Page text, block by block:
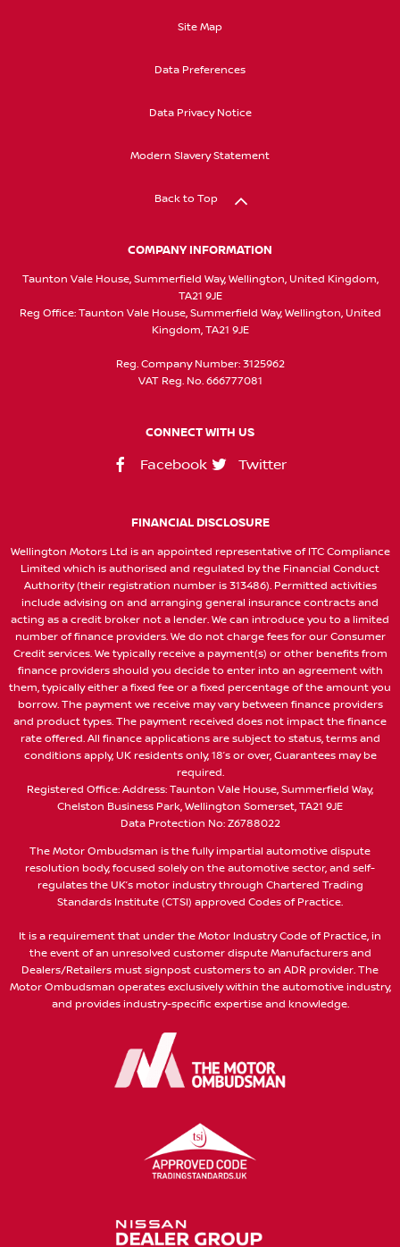
Site Map
Data Preferences
Data Privacy Notice
Modern Slavery Statement
Back to Top
COMPANY INFORMATION
Taunton Vale House, Summerfield Way, Wellington, United Kingdom,
TA21 9JE
Reg Office:Taunton Vale House, Summerfield Way, Wellington, United
Kingdom, TA21 9JE
Reg. Company Number:3125962
VAT Reg. No.666777081
CONNECT WITH US
Facebook Twitter
FINANCIAL DISCLOSURE
Wellington Motors Ltd is an appointed representative of ITC Compliance
Limited which is authorised and regulated by the Financial Conduct
Authority (their registration number is 313486). Permitted activities
include advising on and arranging general insurance contracts and
acting as a credit broker not a lender. We can introduce you to a limited
number of finance providers. We do not charge fees for our Consumer
Credit services. We typically receive a payment(s) or other benefits from
finance providers should you decide to enter into an agreement with
them, typically either a fixed fee or a fixed percentage of the amount you
borrow. The payment we receive may vary between finance providers
and product types. The payment received does not impact the finance
rate offered. All finance applications are subject to status, terms and
conditions apply, UK residents only, 18’s or over, Guarantees may be
required.
Registered Office: Address: Taunton Vale House, Summerfield Way,
Chelston Business Park, Wellington Somerset, TA21 9JE
Data Protection No: Z6788022
The Motor Ombudsman is the fully impartial automotive dispute
resolution body, focused solely on the automotive sector, and self-
regulates the UK’s motor industry through Chartered Trading
Standards Institute (CTSI) approved Codes of Practice.
It is a requirement that under the Motor Industry Code of Practice, in
the event of an unresolved customer dispute Manufacturers and
Dealers/Retailers must signpost customers to an ADR provider. The
Motor Ombudsman operates exclusively within the automotive industry,
and provides industry-specific expertise and knowledge.